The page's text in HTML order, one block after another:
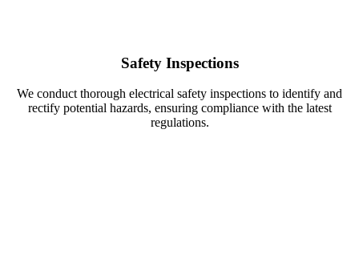
Safety Inspections
We conduct thorough electrical safety inspections to identify and
rectify potential hazards, ensuring compliance with the latest
regulations.